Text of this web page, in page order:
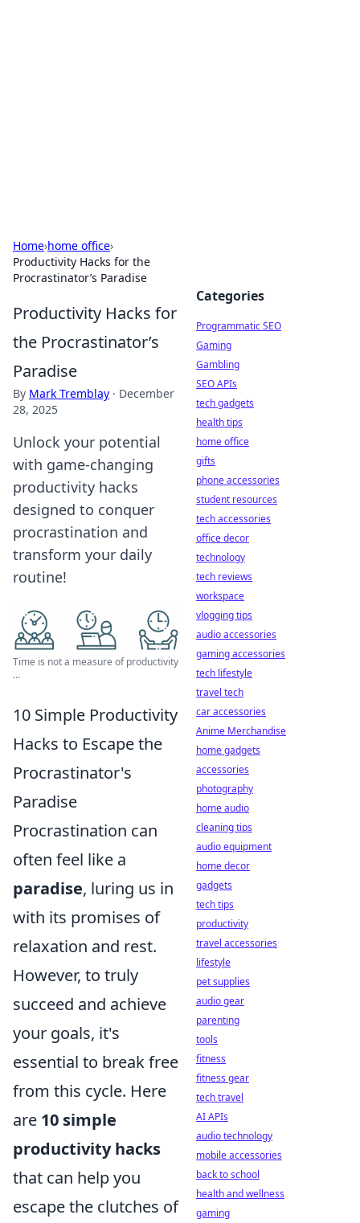
Home›home office›
Productivity Hacks for the
Procrastinator’s Paradise
Productivity Hacks for
the Procrastinator’s
Paradise
By Mark Tremblay · December
28, 2025
Unlock your potential
with game-changing
productivity hacks
designed to conquer
procrastination and
transform your daily
routine!
Time is not a measure of productivity
...
10 Simple Productivity
Hacks to Escape the
Procrastinator's
Paradise
Procrastination can
often feel like a
paradise, luring us in
with its promises of
relaxation and rest.
However, to truly
succeed and achieve
your goals, it's
essential to break free
from this cycle. Here
are 10 simple
productivity hacks
that can help you
escape the clutches of
Categories
Programmatic SEO
Gaming
Gambling
SEO APIs
tech gadgets
health tips
home office
gifts
phone accessories
student resources
tech accessories
office decor
technology
tech reviews
workspace
vlogging tips
audio accessories
gaming accessories
tech lifestyle
travel tech
car accessories
Anime Merchandise
home gadgets
accessories
photography
home audio
cleaning tips
audio equipment
home decor
gadgets
tech tips
productivity
travel accessories
lifestyle
pet supplies
audio gear
parenting
tools
fitness
fitness gear
tech travel
AI APIs
audio technology
mobile accessories
back to school
health and wellness
gaming